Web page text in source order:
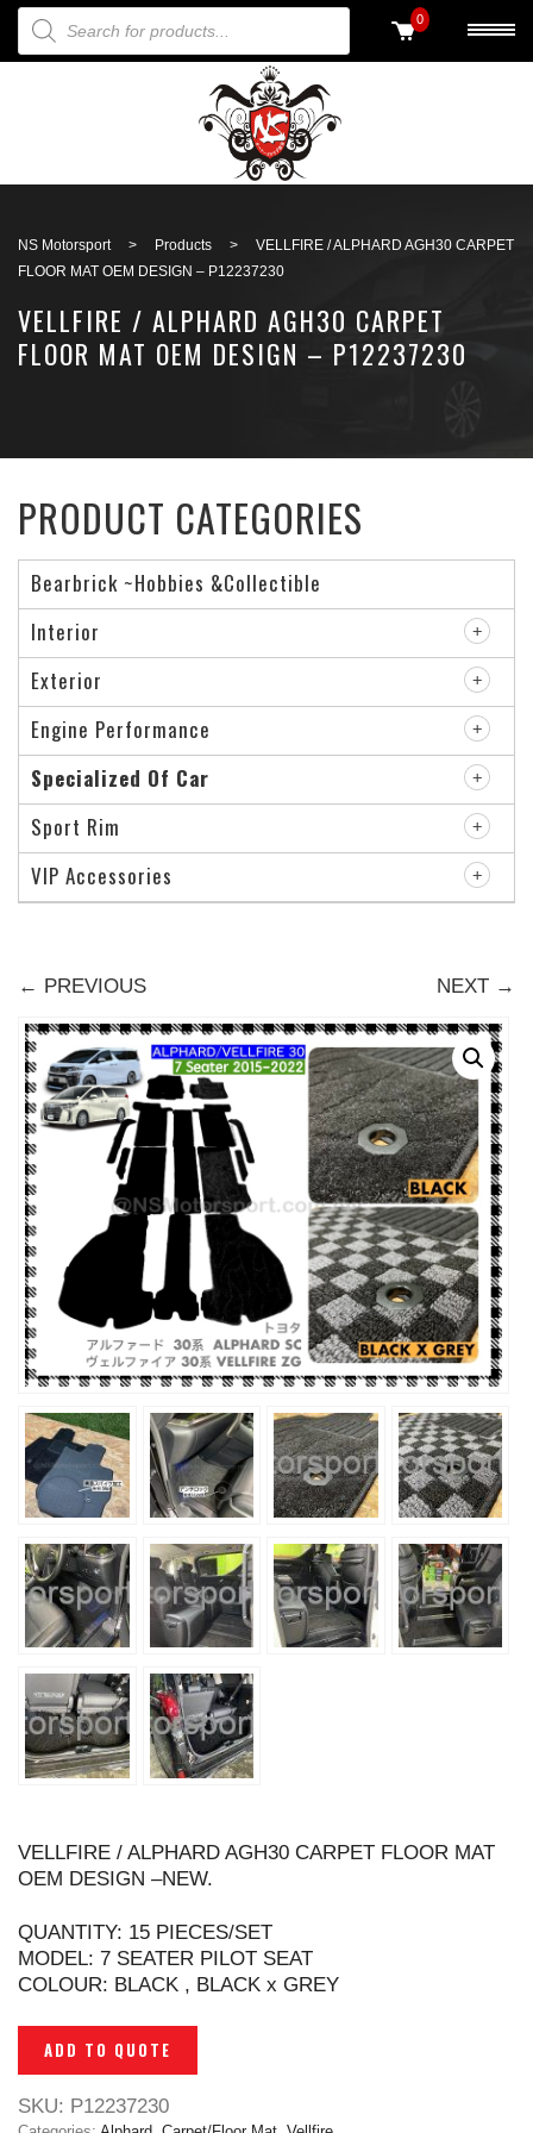
PRODUCTS SEARCH 0
NS Motorsport > Products >
VELLFIRE / ALPHARD AGH30 CARPET
FLOOR MAT OEM DESIGN – P12237230
VELLFIRE / ALPHARD AGH30 CARPET
FLOOR MAT OEM DESIGN – P12237230
← PREVIOUS NEXT →
VELLFIRE / ALPHARD AGH30 CARPET FLOOR MAT
OEM DESIGN –NEW.
QUANTITY: 15 PIECES/SET
MODEL: 7 SEATER PILOT SEAT
COLOUR: BLACK , BLACK x GREY
ADD TO QUOTE
SKU: P12237230
PRODUCT CATEGORIES
Bearbrick ~Hobbies &Collectible
Interior
Exterior
Engine Performance
Specialized Of Car
Sport Rim
VIP Accessories